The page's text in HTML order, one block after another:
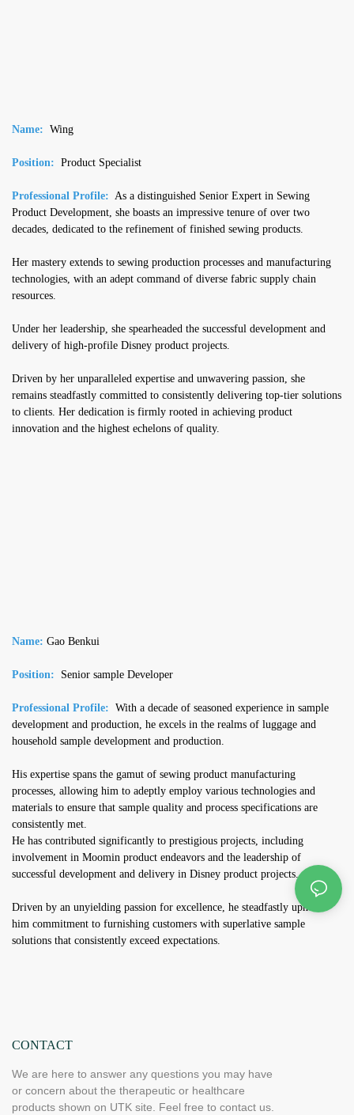
Name: Wing
Position: Product Specialist
Professional Profile: As a distinguished Senior Expert in Sewing
Product Development, she boasts an impressive tenure of over two
decades, dedicated to the refinement of finished sewing products.
Her mastery extends to sewing production processes and manufacturing
technologies, with an adept command of diverse fabric supply chain
resources.
Under her leadership, she spearheaded the successful development and
delivery of high-profile Disney product projects.
Driven by her unparalleled expertise and unwavering passion, she
remains steadfastly committed to consistently delivering top-tier solutions
to clients. Her dedication is firmly rooted in achieving product
innovation and the highest echelons of quality.
Name: Gao Benkui
Position: Senior sample Developer
Professional Profile: With a decade of seasoned experience in sample
development and production, he excels in the realms of luggage and
household sample development and production.
His expertise spans the gamut of sewing product manufacturing
processes, allowing him to adeptly employ various technologies and
materials to ensure that sample quality and process specifications are
consistently met.
He has contributed significantly to prestigious projects, including
involvement in Moomin product endeavors and the leadership of
successful development and delivery in Disney product projects.
Driven by an unyielding passion for excellence, he steadfastly upholds
him commitment to furnishing customers with superlative sample
solutions that consistently exceed expectations.
CONTACT
We are here to answer any questions you may have
or concern about the therapeutic or healthcare
products shown on UTK site. Feel free to contact us.